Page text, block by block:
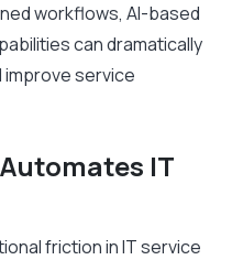
workflows, AI-based
can dramatically
improve service
IT
friction in IT service